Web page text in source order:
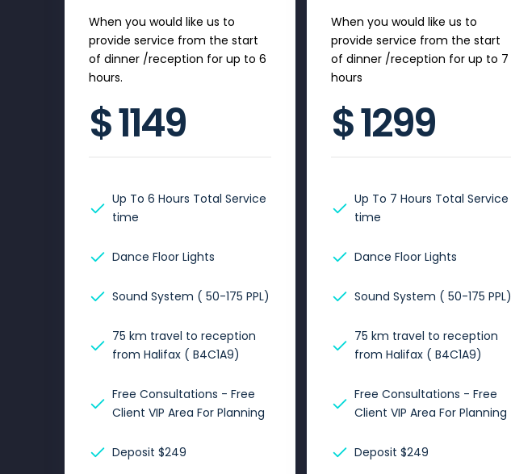
When you would like us to
provide service from the start
of dinner /reception for up to 6
hours.
$1149
Up To 6 Hours Total Service
time
Dance Floor Lights
Sound System ( 50-175 PPL)
75 km travel to reception
from Halifax ( B4C1A9)
Free Consultations - Free
Client VIP Area For Planning
Deposit $249
When you would like us to
provide service from the start
of dinner /reception for up to 7
hours
$1299
Up To 7 Hours Total Service
time
Dance Floor Lights
Sound System ( 50-175 PPL)
75 km travel to reception
from Halifax ( B4C1A9)
Free Consultations - Free
Client VIP Area For Planning
Deposit $249